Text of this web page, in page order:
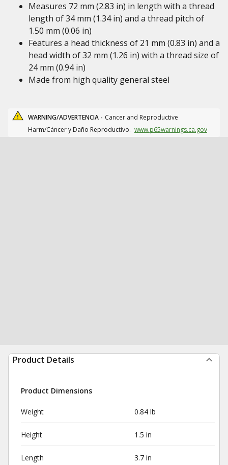
Measures 72 mm (2.83 in) in length with a thread
length of 34 mm (1.34 in) and a thread pitch of
1.50 mm (0.06 in)
Features a head thickness of 21 mm (0.83 in) and a
head width of 32 mm (1.26 in) with a thread size of
24 mm (0.94 in)
Made from high quality general steel
WARNING/ADVERTENCIA - Cancer and Reproductive
Harm/Cáncer y Daño Reproductivo. www.p65warnings.ca.gov
Product Details
Product Dimensions
Weight 0.84 lb
Height 1.5 in
Length 3.7 in